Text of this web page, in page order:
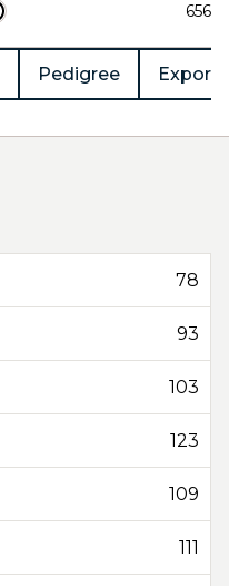
656
Pedigree Export
78
93
103
123
109
111